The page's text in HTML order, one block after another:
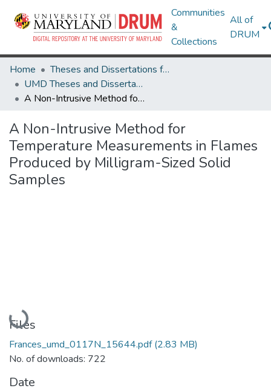
Communities
&
Collections
All of
DRUM
Home
Theses and Dissertations from UMD
UMD Theses and Dissertations
A Non-Intrusive Method for Temperature Measurements in Flames Produced by Milligram-Sized Solid Samples
A Non-Intrusive Method for
Temperature Measurements in Flames
Produced by Milligram-Sized Solid
Samples
Loading...
Files
Frances_umd_0117N_15644.pdf(2.83 MB)
No. of downloads: 722
Date